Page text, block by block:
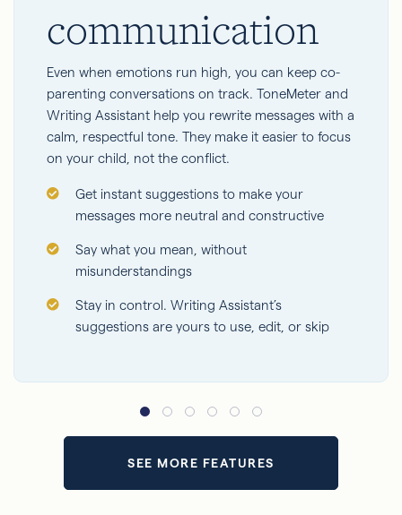
communication
Even when emotions run high, you can keep co-
parenting conversations on track. ToneMeter and
Writing Assistant help you rewrite messages with a
calm, respectful tone. They make it easier to focus
on your child, not the conflict.
Get instant suggestions to make your
messages more neutral and constructive
Say what you mean, without
misunderstandings
Stay in control. Writing Assistant’s
suggestions are yours to use, edit, or skip
SEE MORE FEATURES